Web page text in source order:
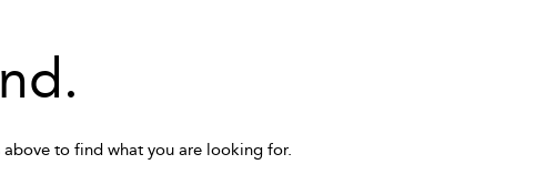
to find what you are looking for.